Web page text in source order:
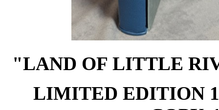
"LAND OF LITTLE
LIMITED EDITION